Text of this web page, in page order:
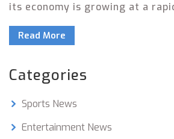
its economy is growing at a
transparent regulatory
country. Additionally, the Indian
provides a range of incentives
businesses, from tax breaks to
Moreover, India has a large and
force, making it an ideal
Read More
Categories
Sports News
Entertainment News